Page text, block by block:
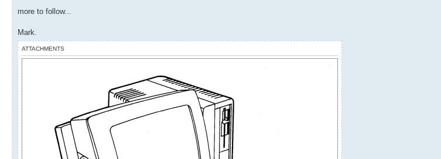
more to follow...
Mark.
ATTACHMENTS